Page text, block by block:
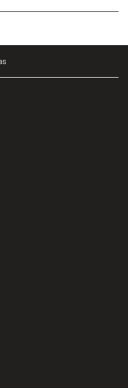
Other Waste
Recycling-Yard-and-
Waste Drop Off and